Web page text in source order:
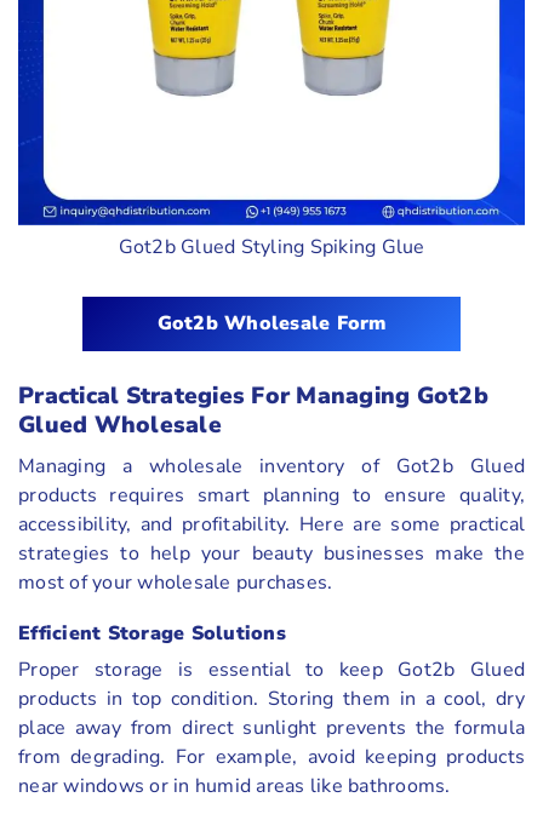
Got2b Glued Styling Spiking Glue
Got2b Wholesale Form
Practical Strategies For Managing Got2b
Glued Wholesale
Managing a wholesale inventory of Got2b Glued
products requires smart planning to ensure quality,
accessibility, and profitability. Here are some practical
strategies to help your beauty businesses make the
most of your wholesale purchases.
Efficient Storage Solutions
Proper storage is essential to keep Got2b Glued
products in top condition. Storing them in a cool, dry
place away from direct sunlight prevents the formula
from degrading. For example, avoid keeping products
near windows or in humid areas like bathrooms.